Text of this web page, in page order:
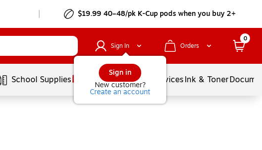
$19.99 40–48/pk K-Cup pods when you buy 2+
Sign In
Sign in
New customer?
Create an account
Orders
0
School Supplies Balloons ServicesInk & Toner